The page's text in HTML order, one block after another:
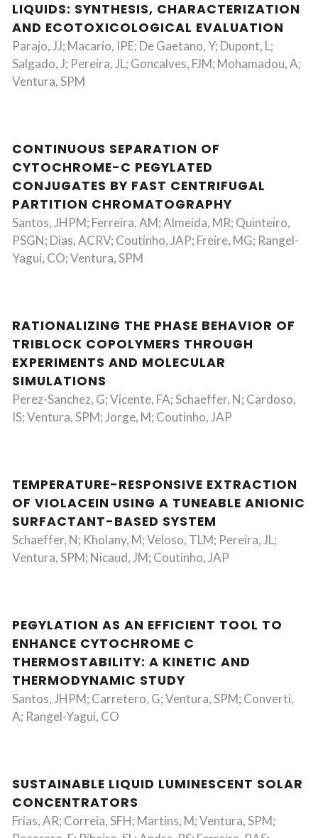
LIQUIDS: SYNTHESIS, CHARACTERIZATION
AND ECOTOXICOLOGICAL EVALUATION
Parajo, JJ; Macario, IPE; De Gaetano, Y; Dupont, L;
Salgado, J; Pereira, JL; Goncalves, FJM; Mohamadou, A;
Ventura, SPM
CONTINUOUS SEPARATION OF
CYTOCHROME-C PEGYLATED
CONJUGATES BY FAST CENTRIFUGAL
PARTITION CHROMATOGRAPHY
Santos, JHPM; Ferreira, AM; Almeida, MR; Quinteiro,
PSGN; Dias, ACRV; Coutinho, JAP; Freire, MG; Rangel-
Yagui, CO; Ventura, SPM
RATIONALIZING THE PHASE BEHAVIOR OF
TRIBLOCK COPOLYMERS THROUGH
EXPERIMENTS AND MOLECULAR
SIMULATIONS
Perez-Sanchez, G; Vicente, FA; Schaeffer, N; Cardoso,
IS; Ventura, SPM; Jorge, M; Coutinho, JAP
TEMPERATURE-RESPONSIVE EXTRACTION
OF VIOLACEIN USING A TUNEABLE ANIONIC
SURFACTANT-BASED SYSTEM
Schaeffer, N; Kholany, M; Veloso, TLM; Pereira, JL;
Ventura, SPM; Nicaud, JM; Coutinho, JAP
PEGYLATION AS AN EFFICIENT TOOL TO
ENHANCE CYTOCHROME C
THERMOSTABILITY: A KINETIC AND
THERMODYNAMIC STUDY
Santos, JHPM; Carretero, G; Ventura, SPM; Converti,
A; Rangel-Yagui, CO
SUSTAINABLE LIQUID LUMINESCENT SOLAR
CONCENTRATORS
Frias, AR; Correia, SFH; Martins, M; Ventura, SPM;